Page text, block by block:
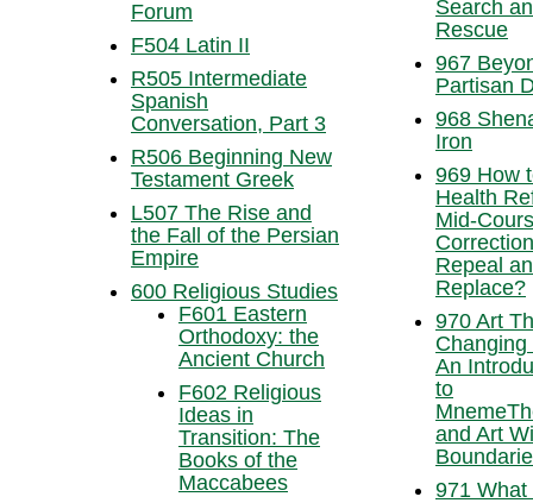
Forum
F504 Latin II
R505 Intermediate
Spanish
Conversation, Part 3
R506 Beginning New
Testament Greek
L507 The Rise and
the Fall of the Persian
Empire
600 Religious Studies
F601 Eastern
Orthodoxy: the
Ancient Church
F602 Religious
Ideas in
Transition: The
Books of the
Maccabees
Search
Rescue
967
Partisan
968
Iron
969 How
Health
Mid-
Repeal
Replace?
970 Art
Changing
An
to
and Art
971 What